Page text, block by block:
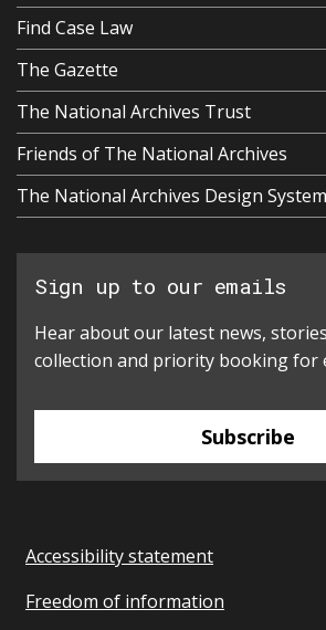
Find Case Law
The Gazette
The National Archives Trust
Friends of The National Archives
The National Archives Design System
Sign up to our emails
Hear about our latest news,
collection and priority booking for
Subscribe
Accessibility statement
Freedom of information